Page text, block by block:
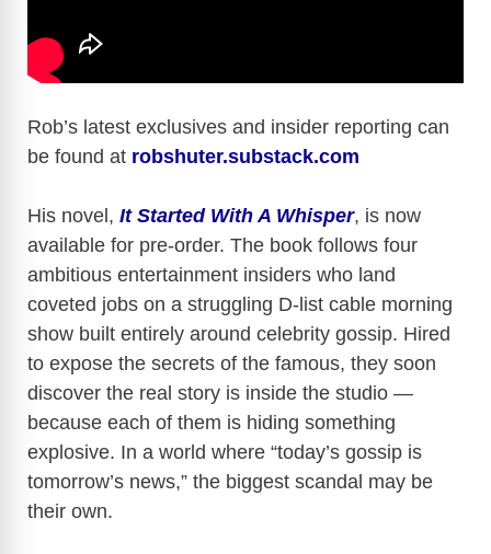
Rob’s latest exclusives and insider reporting can
be found at robshuter.substack.com
His novel, It Started With A Whisper, is now
available for pre-order. The book follows four
ambitious entertainment insiders who land
coveted jobs on a struggling D-list cable morning
show built entirely around celebrity gossip. Hired
to expose the secrets of the famous, they soon
discover the real story is inside the studio —
because each of them is hiding something
explosive. In a world where “today’s gossip is
tomorrow’s news,” the biggest scandal may be
their own.